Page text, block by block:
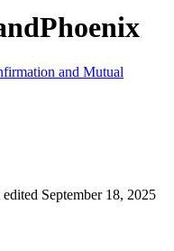
and Mutual
September 18, 2025